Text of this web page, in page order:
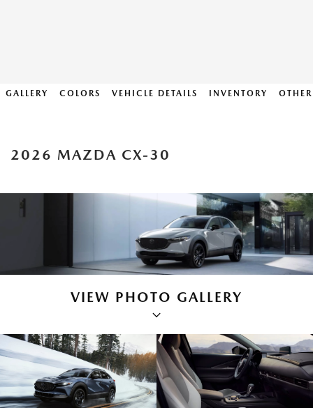
GALLERY COLORS VEHICLE DETAILS INVENTORY
2026 MAZDA CX-30
VIEW PHOTO GALLERY